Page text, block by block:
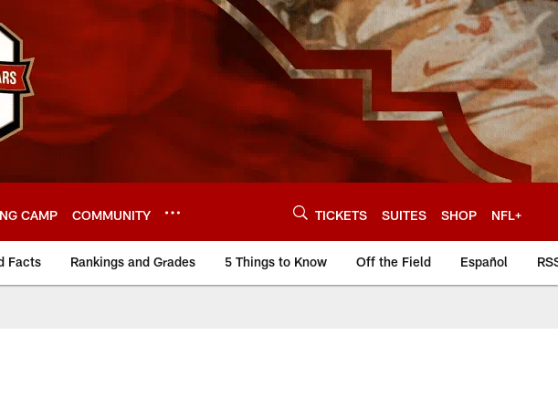
CAMP COMMUNITY TICKETS SUITES SHOP NFL+
Facts Rankings and Grades 5 Things to Know Off the Field Español